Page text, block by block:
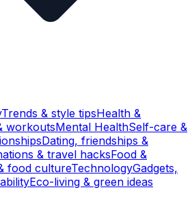
Trends & style tipsHealth &
workoutsMental HealthSelf-care &
Dating, friendships &
& travel hacksFood &
food cultureTechnologyGadgets,
Eco-living & green ideas